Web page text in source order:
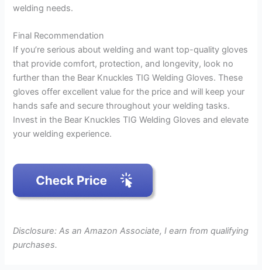
welding needs.
Final Recommendation
If you’re serious about welding and want top-quality gloves
that provide comfort, protection, and longevity, look no
further than the Bear Knuckles TIG Welding Gloves. These
gloves offer excellent value for the price and will keep your
hands safe and secure throughout your welding tasks.
Invest in the Bear Knuckles TIG Welding Gloves and elevate
your welding experience.
Disclosure: As an Amazon Associate, I earn from qualifying
purchases.